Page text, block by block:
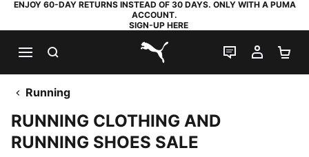
ENJOY 60-DAY RETURNS INSTEAD OF 30 DAYS. ONLY WITH A PUMA
ACCOUNT.
SIGN-UP HERE
PUMA.com
LIVE CHAT
MY
Running
RUNNING CLOTHING AND
RUNNING SHOES SALE